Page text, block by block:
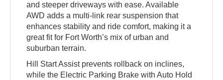
and steeper driveways with ease. Available
AWD adds a multi-link rear suspension that
enhances stability and ride comfort, making it a
great fit for Fort Worth’s mix of urban and
suburban terrain.
Hill Start Assist prevents rollback on inclines,
while the Electric Parking Brake with Auto Hold